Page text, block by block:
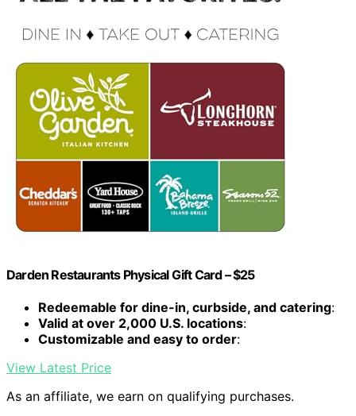
Darden Restaurants Physical Gift Card – $25
Redeemable for dine-in, curbside, and catering:
Valid at over 2,000 U.S. locations:
Customizable and easy to order:
View Latest Price
As an affiliate, we earn on qualifying purchases.